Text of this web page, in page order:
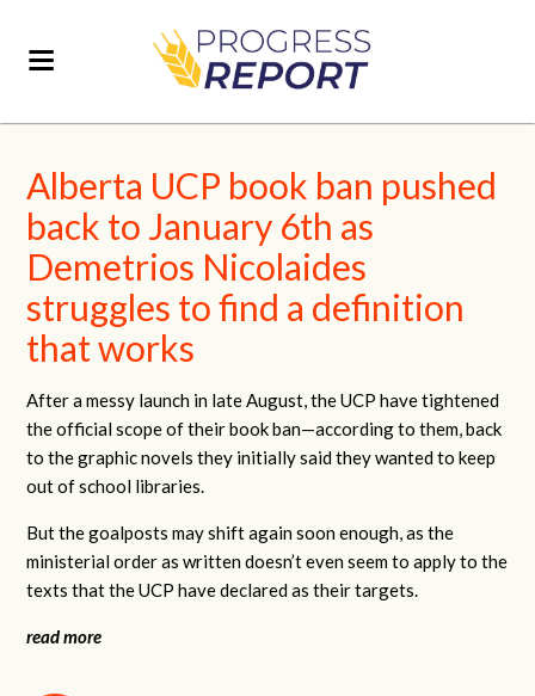
Alberta UCP book ban pushed
back to January 6th as
Demetrios Nicolaides
struggles to find a definition
that works
After a messy launch in late August, the UCP have tightened
the official scope of their book ban—according to them, back
to the graphic novels they initially said they wanted to keep
out of school libraries.
But the goalposts may shift again soon enough, as the
ministerial order as written doesn’t even seem to apply to the
texts that the UCP have declared as their targets.
read more